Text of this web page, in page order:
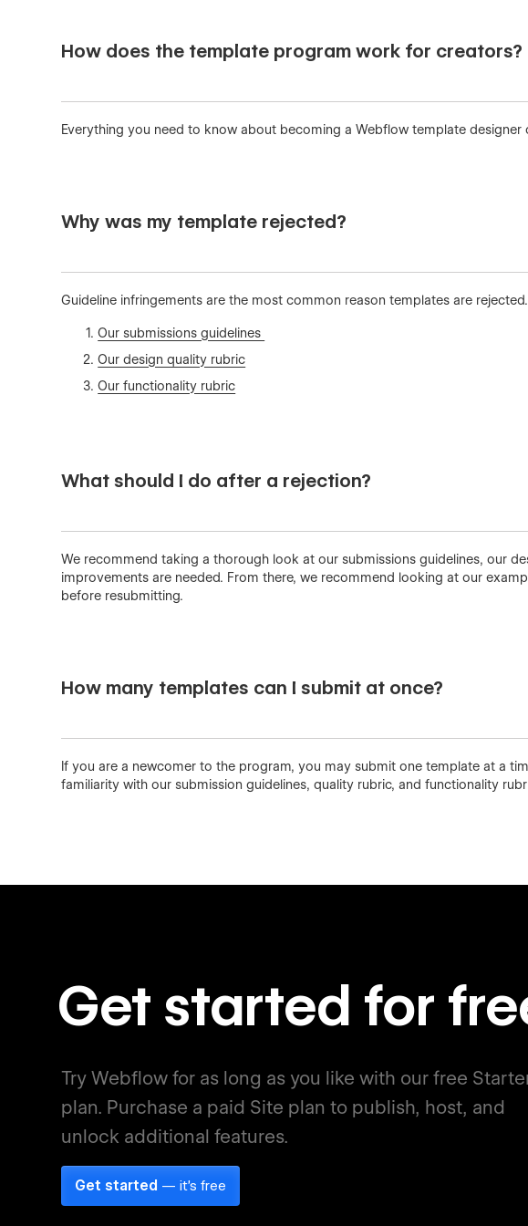
How does the template program work for creators?
Everything you need to know about becoming a Webflow template
Why was my template rejected?
Guideline infringements are the most common reason templates are
Our submissions guidelines
Our design quality rubric
Our functionality rubric
What should I do after a rejection?
We recommend taking a thorough look at our submissions guidelines, our
improvements are needed. From there, we recommend looking at our
before resubmitting.
How many templates can I submit at once?
If you are a newcomer to the program, you may submit one template at a
familiarity with our submission guidelines, quality rubric, and functionality
Get started for
Try Webflow for as long as you like with our free
plan. Purchase a paid Site plan to publish, host, and
unlock additional features.
Get started — it's free